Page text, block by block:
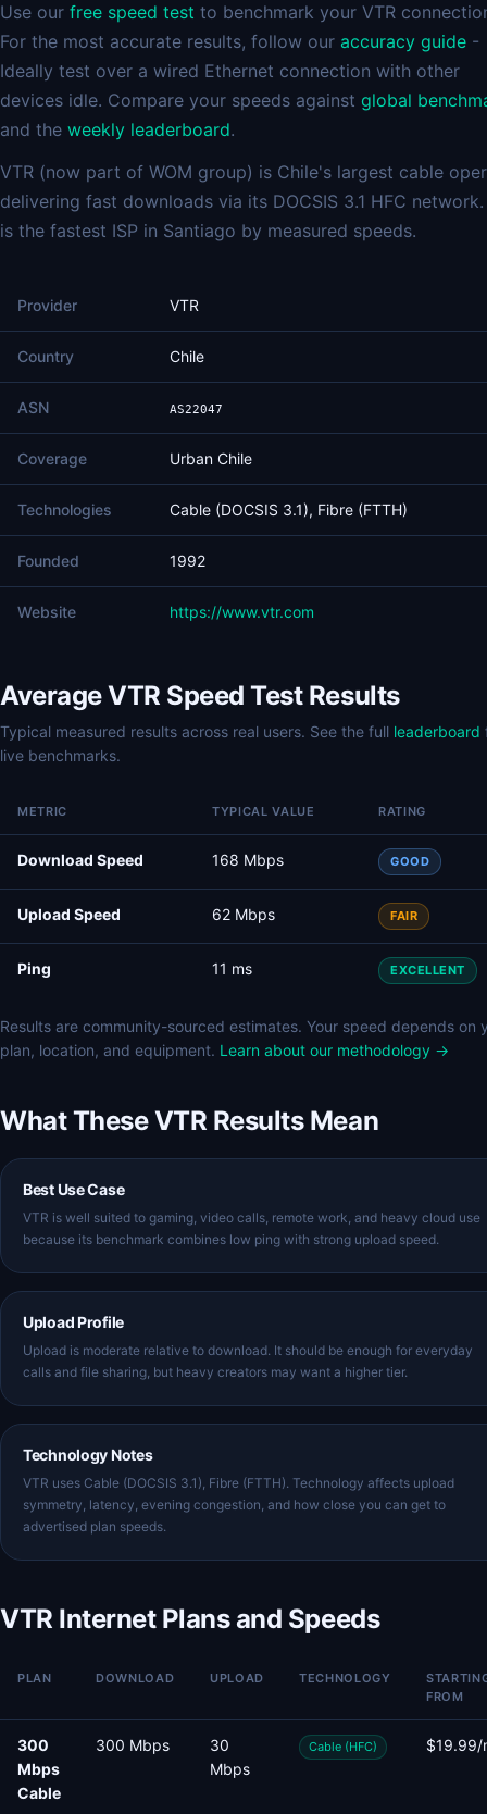
Use our free speed test to benchmark your VTR
For the most accurate results, follow our accuracy guide -
Ideally test over a wired Ethernet connection with other
devices idle. Compare your speeds against global
and the weekly leaderboard.
VTR (now part of WOM group) is Chile's largest cable
delivering fast downloads via its DOCSIS 3.1 HFC network.
is the fastest ISP in Santiago by measured speeds.
Provider VTR
Country Chile
ASN AS22047
Coverage Urban Chile
Technologies Cable (DOCSIS 3.1), Fibre (FTTH)
Founded 1992
Website https://www.vtr.com
Average VTR Speed Test Results
Typical measured results across real users. See the full leaderboard
live benchmarks.
METRIC TYPICAL VALUE RATING
Download Speed 168 Mbps GOOD
Upload Speed 62 Mbps FAIR
Ping 11 ms EXCELLENT
Results are community-sourced estimates. Your speed depends on
plan, location, and equipment. Learn about our methodology →
What These VTR Results Mean
Best Use Case
VTR is well suited to gaming, video calls, remote work, and heavy cloud use
because its benchmark combines low ping with strong upload speed.
Upload Profile
Upload is moderate relative to download. It should be enough for everyday
calls and file sharing, but heavy creators may want a higher tier.
Technology Notes
VTR uses Cable (DOCSIS 3.1), Fibre (FTTH). Technology affects upload
symmetry, latency, evening congestion, and how close you can get to
advertised plan speeds.
VTR Internet Plans and Speeds
PLAN DOWNLOAD UPLOAD TECHNOLOGY
FROM
300
Mbps
Cable
300 Mbps
30
Mbps
Cable (HFC) $19.99/